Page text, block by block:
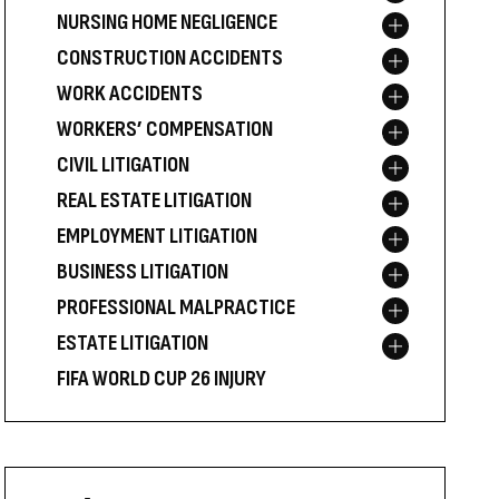
NURSING HOME NEGLIGENCE Toggle menu
CONSTRUCTION ACCIDENTS Toggle menu
WORK ACCIDENTS Toggle menu
WORKERS’ COMPENSATION Toggle menu
CIVIL LITIGATION Toggle menu
REAL ESTATE LITIGATION Toggle menu
EMPLOYMENT LITIGATION Toggle menu
BUSINESS LITIGATION Toggle menu
PROFESSIONAL MALPRACTICE Toggle menu
ESTATE LITIGATION Toggle menu
FIFA WORLD CUP 26 INJURY